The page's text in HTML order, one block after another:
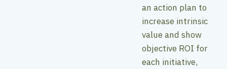
an action plan to
increase intrinsic
value and show
objective ROI for
each initiative,